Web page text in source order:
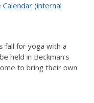
(internal
fall for yoga with a
held in Beckman's
to bring their own